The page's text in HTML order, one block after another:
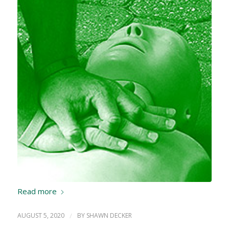
Read more
AUGUST 5, 2020 / BY SHAWN DECKER